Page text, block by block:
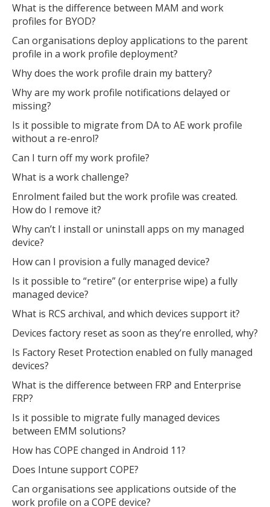
What is the difference between MAM and work
profiles for BYOD?
Can organisations deploy applications to the parent
profile in a work profile deployment?
Why does the work profile drain my battery?
Why are my work profile notifications delayed or
missing?
Is it possible to migrate from DA to AE work profile
without a re-enrol?
Can I turn off my work profile?
What is a work challenge?
Enrolment failed but the work profile was created.
How do I remove it?
Why can’t I install or uninstall apps on my managed
device?
How can I provision a fully managed device?
Is it possible to “retire” (or enterprise wipe) a fully
managed device?
What is RCS archival, and which devices support it?
Devices factory reset as soon as they’re enrolled, why?
Is Factory Reset Protection enabled on fully managed
devices?
What is the difference between FRP and Enterprise
FRP?
Is it possible to migrate fully managed devices
between EMM solutions?
How has COPE changed in Android 11?
Does Intune support COPE?
Can organisations see applications outside of the
work profile on a COPE device?